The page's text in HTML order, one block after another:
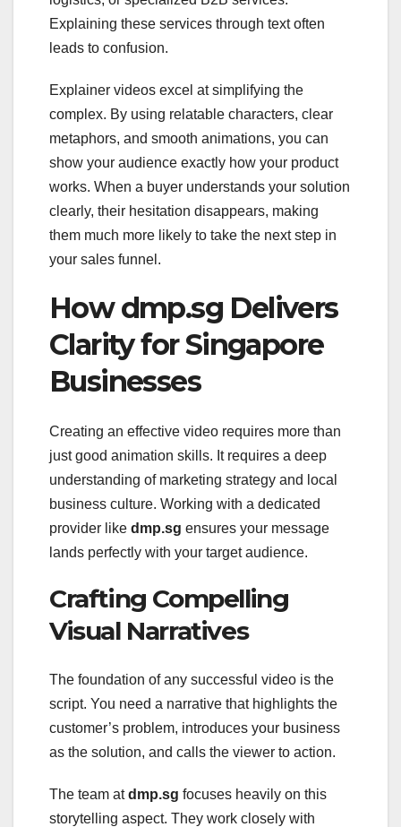
Explaining these services through text often
leads to confusion.
Explainer videos excel at simplifying the
complex. By using relatable characters, clear
metaphors, and smooth animations, you can
show your audience exactly how your product
works. When a buyer understands your solution
clearly, their hesitation disappears, making
them much more likely to take the next step in
your sales funnel.
How dmp.sg Delivers
Clarity for Singapore
Businesses
Creating an effective video requires more than
just good animation skills. It requires a deep
understanding of marketing strategy and local
business culture. Working with a dedicated
provider like dmp.sg ensures your message
lands perfectly with your target audience.
Crafting Compelling
Visual Narratives
The foundation of any successful video is the
script. You need a narrative that highlights the
customer’s problem, introduces your business
as the solution, and calls the viewer to action.
The team atdmp.sg focuses heavily on this
storytelling aspect. They work closely with